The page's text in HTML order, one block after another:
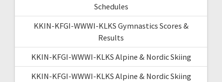
Schedules
KKIN-KFGI-WWWI-KLKS Gymnastics Scores &
Results
KKIN-KFGI-WWWI-KLKS Alpine & Nordic Skiing
KKIN-KFGI-WWWI-KLKS Alpine & Nordic Skiing